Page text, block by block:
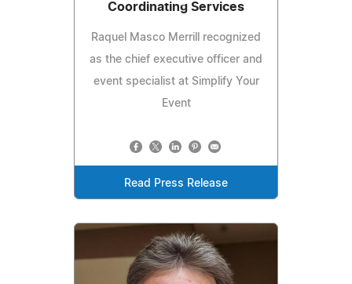
Coordinating Services
Raquel Masco Merrill recognized
as the chief executive officer and
event specialist at Simplify Your
Event
Read Press Release